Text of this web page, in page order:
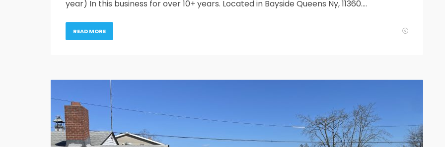
year) In this business for over 10+ years. Located in Bayside Queens Ny, 11360….
READ MORE